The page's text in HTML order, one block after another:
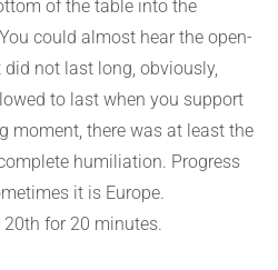
of the table into the
could almost hear the open-
not last long, obviously,
to last when you support
moment, there was at least the
humiliation. Progress
it is Europe.
for 20 minutes.